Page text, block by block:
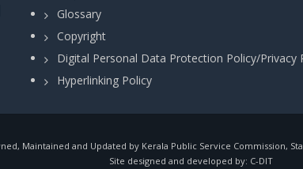
Glossary
Copyright
Digital Personal Data Protection Policy/Privacy
Hyperlinking Policy
Maintained and Updated by Kerala Public Service Commission,
Site designed and developed by: C-DIT